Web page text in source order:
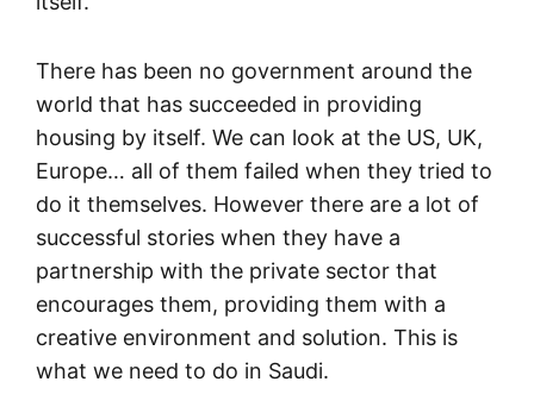
There has been no government around the
world that has succeeded in providing
housing by itself. We can look at the US, UK,
Europe… all of them failed when they tried to
do it themselves. However there are a lot of
successful stories when they have a
partnership with the private sector that
encourages them, providing them with a
creative environment and solution. This is
what we need to do in Saudi.